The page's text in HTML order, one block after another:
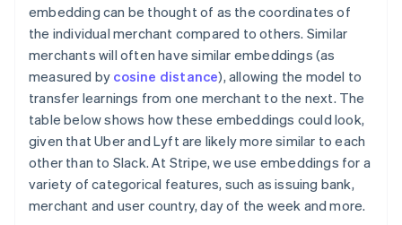
embedding can be thought of as the coordinates of
the individual merchant compared to others. Similar
merchants will often have similar embeddings (as
measured by cosine distance), allowing the model to
transfer learnings from one merchant to the next. The
table below shows how these embeddings could look,
given that Uber and Lyft are likely more similar to each
other than to Slack. At Stripe, we use embeddings for a
variety of categorical features, such as issuing bank,
merchant and user country, day of the week and more.